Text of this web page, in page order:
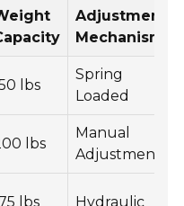
Adjustment
Mechanism
lbs
Spring
Loaded
lbs
Manual
Adjustment
lbs Hydraulic